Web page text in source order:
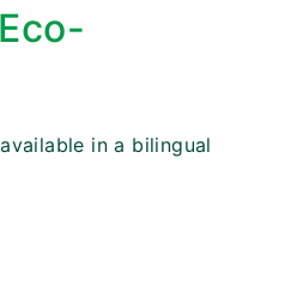
in a bilingual